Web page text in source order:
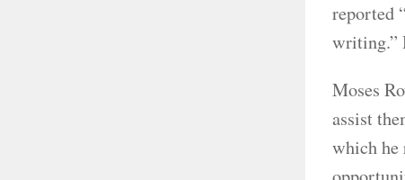
reported
writing.”
Moses
assist
which he